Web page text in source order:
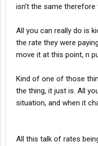
isn't the same therefore
All you can really do is
the rate they were
move it at this point, n
Kind of one of those
the thing, it just is. All
situation, and when it
All this talk of rates